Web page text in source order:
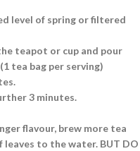
level of spring or filtered
teapot or cup and pour
tea bag per serving)
3 minutes.
flavour, brew more tea
to the water. BUT DO